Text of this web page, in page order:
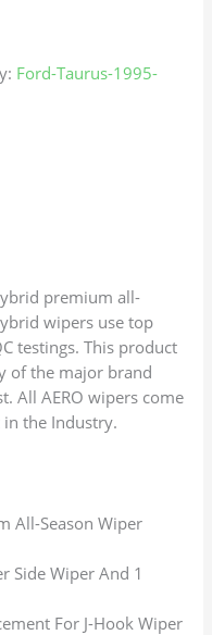
Ford-Taurus-1995-
premium all-
wipers use top
testings. This product
of the major brand
All AERO wipers come
the Industry.
All-Season Wiper
Side Wiper And 1
For J-Hook Wiper